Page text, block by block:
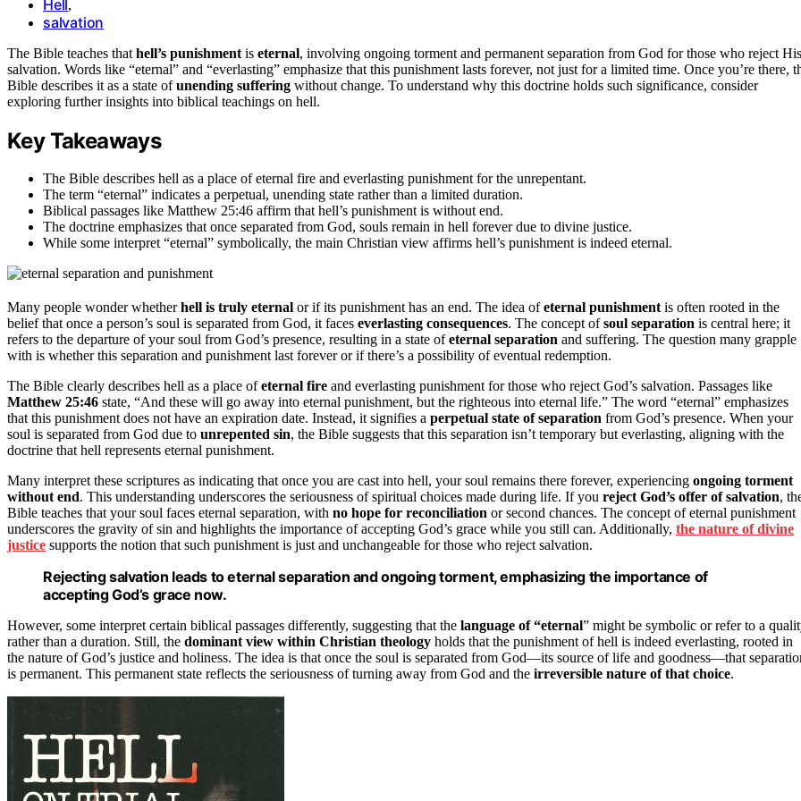
Hell ,
salvation
The Bible teaches that hell’s punishment is eternal, involving ongoing torment and permanent separation from God for those who reject His
salvation. Words like “eternal” and “everlasting” emphasize that this punishment lasts forever, not just for a limited time. Once you’re there,
Bible describes it as a state ofunending suffering without change. To understand why this doctrine holds such significance, consider
exploring further insights into biblical teachings on hell.
Key Takeaways
The Bible describes hell as a place of eternal fire and everlasting punishment for the unrepentant.
The term “eternal” indicates a perpetual, unending state rather than a limited duration.
Biblical passages like Matthew 25:46 affirm that hell’s punishment is without end.
The doctrine emphasizes that once separated from God, souls remain in hell forever due to divine justice.
While some interpret “eternal” symbolically, the main Christian view affirms hell’s punishment is indeed eternal.
Many people wonder whetherhell is truly eternal or if its punishment has an end. The idea ofeternal punishmentis often rooted in the
belief that once a person’s soul is separated from God, it faces everlasting consequences. The concept ofsoul separation is central here; it
refers to the departure of your soul from God’s presence, resulting in a state ofeternal separation and suffering. The question many grapple
with is whether this separation and punishment last forever or if there’s a possibility of eventual redemption.
The Bible clearly describes hell as a place ofeternal fire and everlasting punishment for those who reject God’s salvation. Passages like
Matthew 25:46 state, “And these will go away into eternal punishment, but the righteous into eternal life.” The word “eternal” emphasizes
that this punishment does not have an expiration date. Instead, it signifies a perpetual state of separation from God’s presence. When your
soul is separated from God due to unrepented sin, the Bible suggests that this separation isn’t temporary but everlasting, aligning with the
doctrine that hell represents eternal punishment.
Many interpret these scriptures as indicating that once you are cast into hell, your soul remains there forever, experiencing ongoing torment
without end. This understanding underscores the seriousness of spiritual choices made during life. If you reject God’s offer of salvation,
Bible teaches that your soul faces eternal separation, with no hope for reconciliation or second chances. The concept of eternal punishment
underscores the gravity of sin and highlights the importance of accepting God’s grace while you still can. Additionally, the nature of divine
justice supports the notion that such punishment is just and unchangeable for those who reject salvation.
Rejecting salvation leads to eternal separation and ongoing torment, emphasizing the importance of
accepting God’s grace now.
However, some interpret certain biblical passages differently, suggesting that the language of “eternal” might be symbolic or refer to a
rather than a duration. Still, the dominant view within Christian theology holds that the punishment of hell is indeed everlasting, rooted in
the nature of God’s justice and holiness. The idea is that once the soul is separated from God—its source of life and goodness—that
is permanent. This permanent state reflects the seriousness of turning away from God and the irreversible nature of that choice.